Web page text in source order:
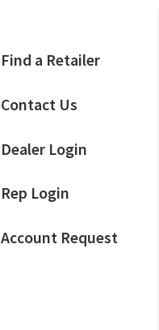
Find a Retailer
Contact Us
Dealer Login
Rep Login
Account Request